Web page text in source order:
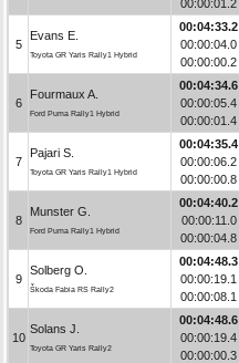
00:00:01.2
5
Evans E.
Toyota GR Yaris Rally1 Hybrid
00:04:33.2
00:00:04.0
00:00:00.2
6
Fourmaux A.
Ford Puma Rally1 Hybrid
00:04:34.6
00:00:05.4
00:00:01.4
7
Pajari S.
Toyota GR Yaris Rally1 Hybrid
00:04:35.4
00:00:06.2
00:00:00.8
8
Munster G.
Ford Puma Rally1 Hybrid
00:04:40.2
00:00:11.0
00:00:04.8
9
Solberg O.
Škoda Fabia RS Rally2
00:04:48.3
00:00:19.1
00:00:08.1
10
Solans J.
Toyota GR Yaris Rally2
00:04:48.6
00:00:19.4
00:00:00.3